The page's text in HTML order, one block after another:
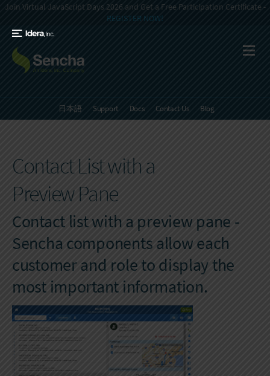
Join Virtual JavaScript Days 2026 and Get a Free Participation Certificate -
REGISTER NOW!
日本語 Support Docs Contact Us Blog
Contact List with a
Preview Pane
Contact list with a preview pane -
Sencha components allow each
customer and role to display the
most important information.